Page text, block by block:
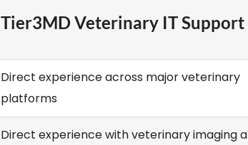
Tier3MD Veterinary IT Support
Direct experience across major veterinary
platforms
Direct experience with veterinary imaging